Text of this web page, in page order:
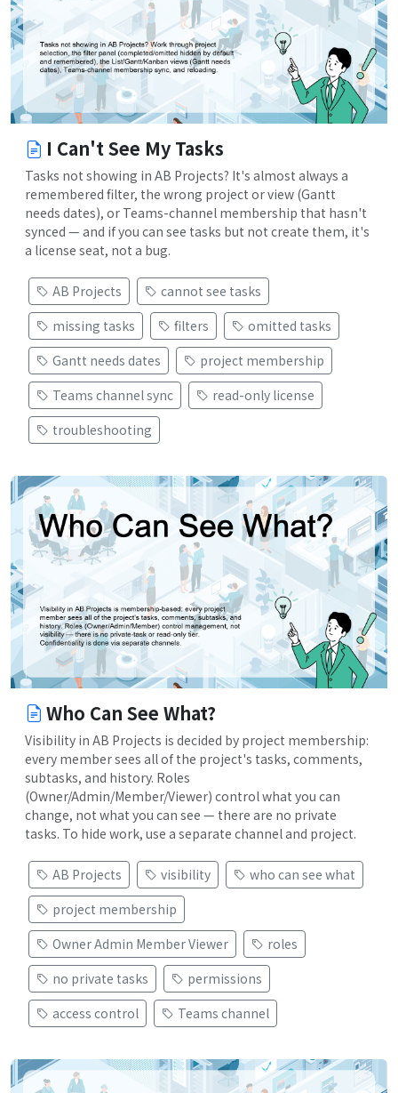
I Can't See My Tasks
Tasks not showing in AB Projects? It's almost always a
remembered filter, the wrong project or view (Gantt
needs dates), or Teams-channel membership that hasn't
synced — and if you can see tasks but not create them, it's
a license seat, not a bug.
AB Projects
cannot see tasks
missing tasks
filters
omitted tasks
Gantt needs dates
project membership
Teams channel sync
read-only license
troubleshooting
Who Can See What?
Visibility in AB Projects is decided by project membership:
every member sees all of the project's tasks, comments,
subtasks, and history. Roles
(Owner/Admin/Member/Viewer) control what you can
change, not what you can see — there are no private
tasks. To hide work, use a separate channel and project.
AB Projects visibility
who can see what
project membership
Owner Admin Member Viewer
roles
no private tasks
permissions
access control
Teams channel